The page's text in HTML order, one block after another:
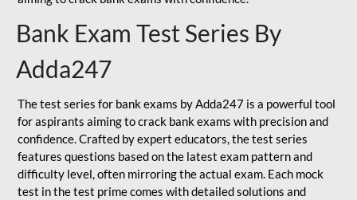
Bank Exam Test Series By
Adda247
The test series for bank exams by Adda247 is a powerful tool
for aspirants aiming to crack bank exams with precision and
confidence. Crafted by expert educators, the test series
features questions based on the latest exam pattern and
difficulty level, often mirroring the actual exam. Each mock
test in the test prime comes with detailed solutions and